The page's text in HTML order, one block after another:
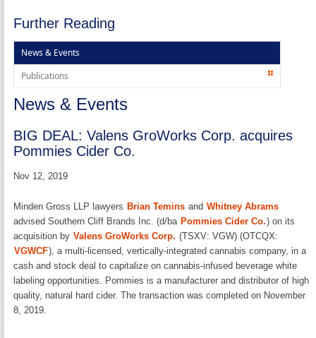
Further Reading
News & Events
Publications
News & Events
BIG DEAL: Valens GroWorks Corp. acquires
Pommies Cider Co.
Nov 12, 2019
Minden Gross LLP lawyers Brian Temins and Whitney Abrams
advised Southern Cliff Brands Inc. (d/ba Pommies Cider Co.) on its
acquisition by Valens GroWorks Corp. (TSXV: VGW) (OTCQX:
VGWCF), a multi-licensed, vertically-integrated cannabis company, in a
cash and stock deal to capitalize on cannabis-infused beverage white
labeling opportunities. Pommies is a manufacturer and distributor of high
quality, natural hard cider. The transaction was completed on November
8, 2019.